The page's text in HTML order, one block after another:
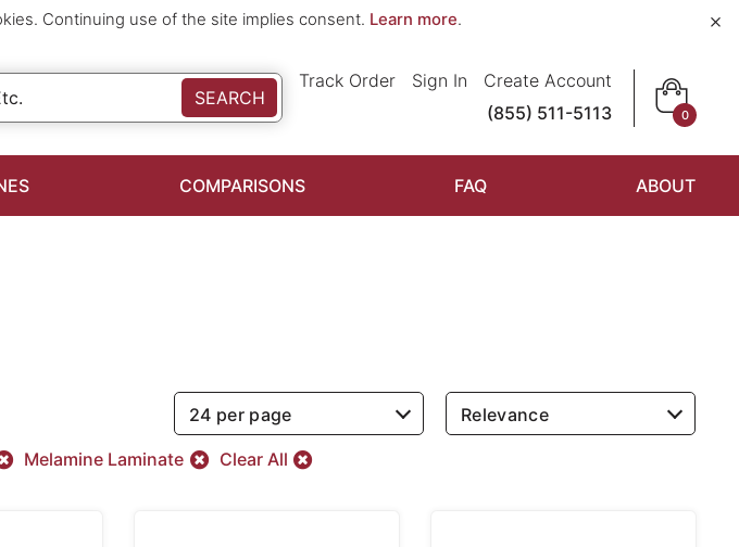
Continuing use of the site implies consent. Learn more. ×
Track Order Sign In
Create Account
(855) 511-5113
0
SEARCH
COMPARISONS FAQ ABOUT
24 per page Relevance
Melamine Laminate Clear All